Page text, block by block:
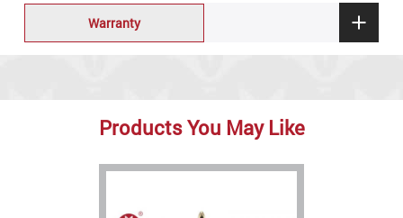
Warranty
Products You May Like